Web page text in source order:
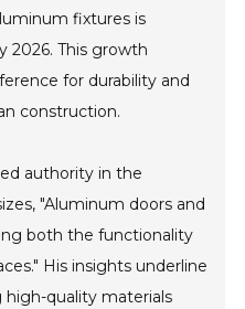
fixtures is
2026. This growth
for durability and
construction.
authority in the
"Aluminum doors and
both the functionality
His insights underline
quality materials